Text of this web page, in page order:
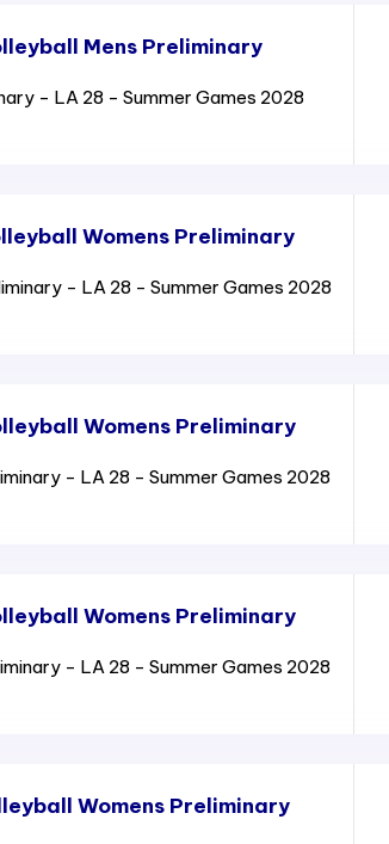
Mens Preliminary
- LA 28 - Summer Games 2028
Womens Preliminary
- LA 28 - Summer Games 2028
Womens Preliminary
- LA 28 - Summer Games 2028
Womens Preliminary
- LA 28 - Summer Games 2028
Womens Preliminary